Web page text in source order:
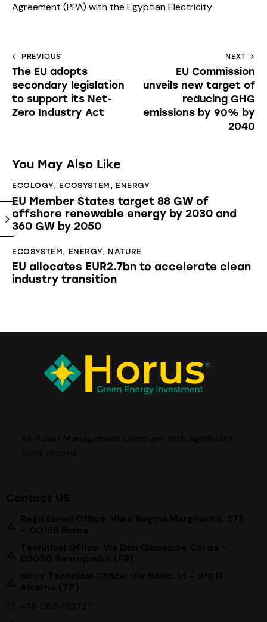
Agreement (PPA) with the Egyptian Electricity
PREVIOUS
The EU adopts
secondary legislation
to support its Net-
Zero Industry Act
NEXT
EU Commission
unveils new target of
reducing GHG
emissions by 90% by
2040
You May Also Like
ECOLOGY, ECOSYSTEM , ENERGY
EU Member States target 88 GW of
offshore renewable energy by 2030 and
360 GW by 2050
ECOSYSTEM, ENERGY, NATURE
EU allocates EUR2.7bn to accelerate clean
industry transition